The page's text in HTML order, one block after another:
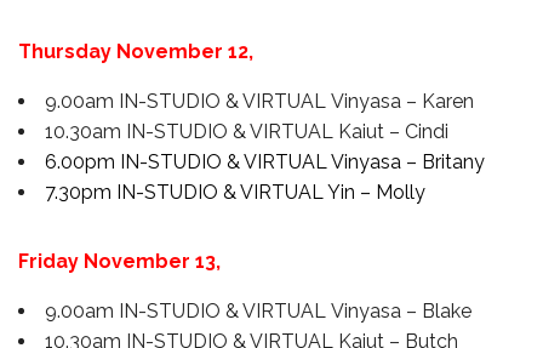
Thursday November 12,
9.00am IN-STUDIO & VIRTUAL Vinyasa – Karen
10.30am IN-STUDIO & VIRTUAL Kaiut – Cindi
6.00pm IN-STUDIO & VIRTUAL Vinyasa – Britany
7.30pm IN-STUDIO & VIRTUAL Yin – Molly
Friday November 13,
9.00am IN-STUDIO & VIRTUAL Vinyasa – Blake
10.30am IN-STUDIO & VIRTUAL Kaiut – Butch